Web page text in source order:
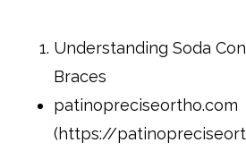
Understanding Soda
Braces
patinopreciseortho.com
(https://